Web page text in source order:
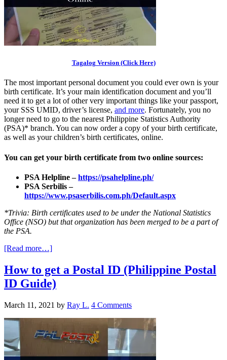
Tagalog Version (Click Here)
The most important personal document you could ever own is your
birth certificate. It’s your main identification document and you’ll
need it to get a lot of other very important things like your passport,
your SSS UMID, driver’s license, and more. Fortunately, you no
longer need to go to the nearest Philippine Statistics Authority
(PSA)* branch. You can now order a copy of your birth certificate,
as well as your children’s birth certificates, online.
You can get your birth certificate from two online sources:
PSA Helpline –https://psahelpline.ph/
PSA Serbilis –
https://www.psaserbilis.com.ph/Default.aspx
*Trivia: Birth certificates used to be under the National Statistics
Office (NSO) but that organization has been merged to be a part of
the PSA.
[Read more…]
How to get a Postal ID (Philippine Postal
ID Guide)
March 11, 2021 by Ray L. 4 Comments